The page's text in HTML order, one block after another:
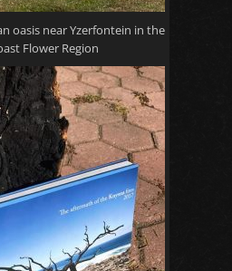
oasis near Yzerfontein in the
Flower Region